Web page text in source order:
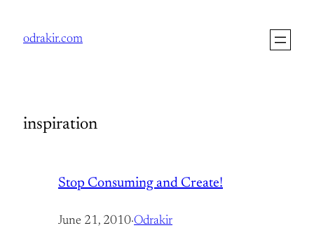
odrakir.com
inspiration
Stop Consuming and Create!
June 21, 2010·Odrakir